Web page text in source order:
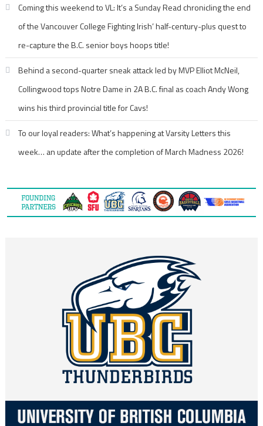
Coming this weekend to VL: It’s a Sunday Read chronicling the end
of the Vancouver College Fighting Irish’ half-century-plus quest to
re-capture the B.C. senior boys hoops title!
Behind a second-quarter sneak attack led by MVP Elliot McNeil,
Collingwood tops Notre Dame in 2A B.C. final as coach Andy Wong
wins his third provincial title for Cavs!
To our loyal readers: What’s happening at Varsity Letters this
week… an update after the completion of March Madness 2026!